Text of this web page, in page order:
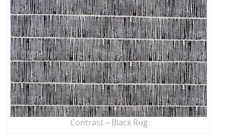
Contrast – Black Rug